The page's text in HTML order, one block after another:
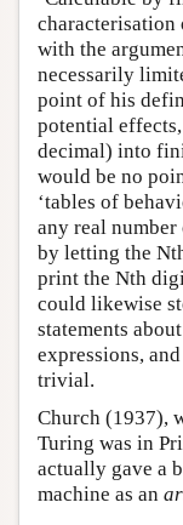
with the
necessarily
point of his
potential
decimal) into
would be no
‘tables of
any real number
by letting the
print the Nth
could likewise
statements
expressions,
trivial.
Church (1937),
Turing was in
actually gave a
machine as an